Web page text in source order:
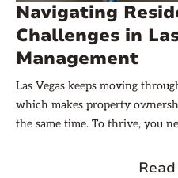
Navigating
Challenges in
Management
Las Vegas keeps moving
which makes property
the same time. To thrive, you
renters into long-term